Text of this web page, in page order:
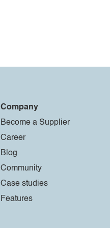
Company
Become a Supplier
Career
Blog
Community
Case studies
Features